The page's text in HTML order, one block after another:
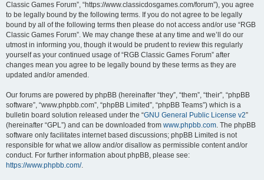
Classic Games Forum”, “https://www.classicdosgames.com/forum”), you agree
to be legally bound by the following terms. If you do not agree to be legally
bound by all of the following terms then please do not access and/or use “RGB
Classic Games Forum”. We may change these at any time and we’ll do our
utmost in informing you, though it would be prudent to review this regularly
yourself as your continued usage of “RGB Classic Games Forum” after
changes mean you agree to be legally bound by these terms as they are
updated and/or amended.
Our forums are powered by phpBB (hereinafter “they”, “them”, “their”, “phpBB
software”, “www.phpbb.com”, “phpBB Limited”, “phpBB Teams”) which is a
bulletin board solution released under the “GNU General Public License v2”
(hereinafter “GPL”) and can be downloaded from www.phpbb.com. The phpBB
software only facilitates internet based discussions; phpBB Limited is not
responsible for what we allow and/or disallow as permissible content and/or
conduct. For further information about phpBB, please see:
https://www.phpbb.com/.